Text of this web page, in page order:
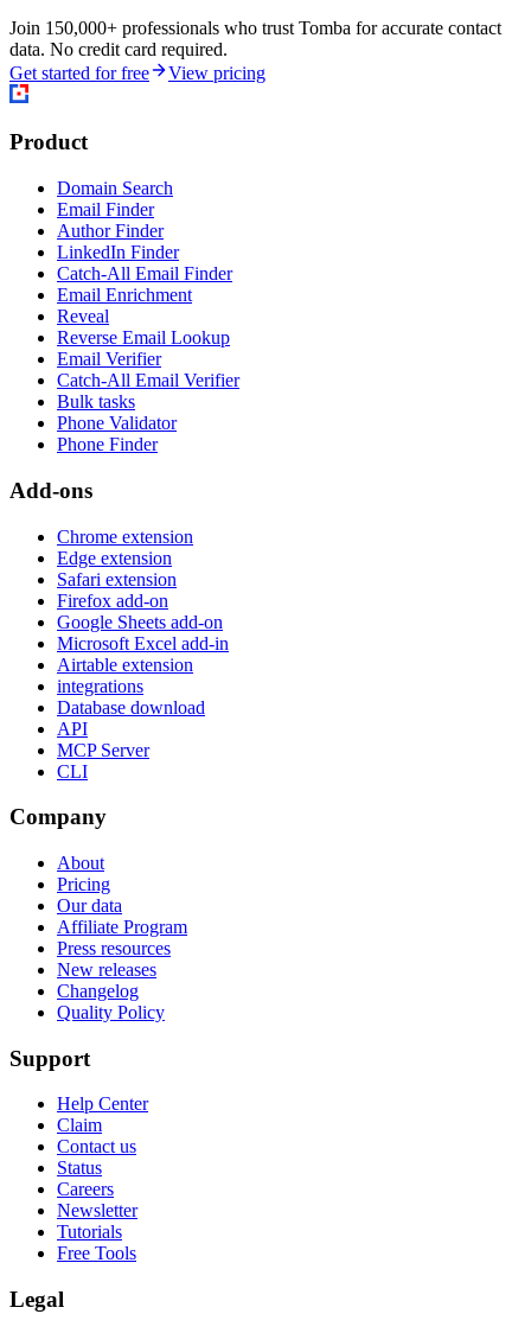
Join 150,000+ professionals who trust Tomba for accurate contact
data. No credit card required.
Get started for free
View pricing
Product
Domain Search
Email Finder
Author Finder
LinkedIn Finder
Catch-All Email Finder
Email Enrichment
Reveal
Reverse Email Lookup
Email Verifier
Catch-All Email Verifier
Bulk tasks
Phone Validator
Phone Finder
Add-ons
Chrome extension
Edge extension
Safari extension
Firefox add-on
Google Sheets add-on
Microsoft Excel add-in
Airtable extension
integrations
Database download
API
MCP Server
CLI
Company
About
Pricing
Our data
Affiliate Program
Press resources
New releases
Changelog
Quality Policy
Support
Help Center
Claim
Contact us
Status
Careers
Newsletter
Tutorials
Free Tools
Legal